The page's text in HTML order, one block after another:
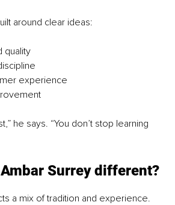
around clear ideas:
quality
experience
he says. “You don’t stop learning
Surrey different?
a mix of tradition and experience.